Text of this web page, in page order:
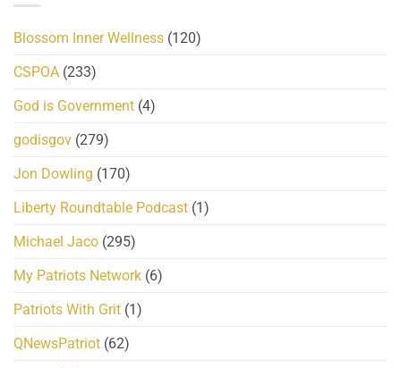
Blossom Inner Wellness (120)
CSPOA (233)
God is Government (4)
godisgov (279)
Jon Dowling (170)
Liberty Roundtable Podcast (1)
Michael Jaco (295)
My Patriots Network (6)
Patriots With Grit (1)
QNewsPatriot (62)